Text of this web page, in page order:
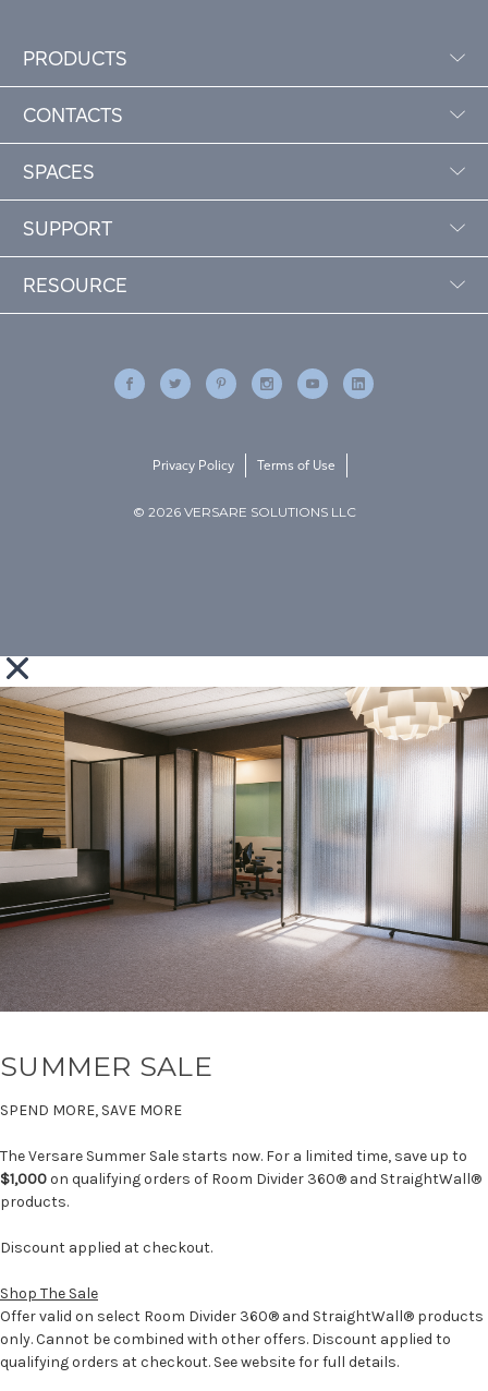
PRODUCTS
CONTACTS
SPACES
SUPPORT
RESOURCE
© 2026 VERSARE SOLUTIONS LLC
Privacy Policy Terms of Use
SUMMER SALE
SPEND MORE, SAVE MORE
The Versare Summer Sale starts now. For a limited time, save up to
$1,000on qualifying orders of Room Divider 360® and StraightWall®
products.
Discount applied at checkout.
Shop The Sale
Offer valid on select Room Divider 360® and StraightWall® products
only. Cannot be combined with other offers. Discount applied to
qualifying orders at checkout. See website for full details.